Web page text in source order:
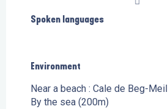
Spoken languages
Spoken languages
Environment
Environment
Near a beach : Cale de Beg-Meil
By the sea (200m)